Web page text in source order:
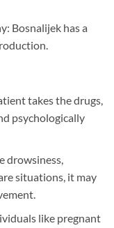
Bosnalijek has a
takes the drugs,
psychologically
drowsiness,
situations, it may
like pregnant